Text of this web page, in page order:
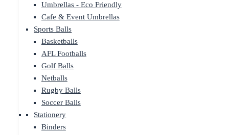
Umbrellas - Eco Friendly
Cafe & Event Umbrellas
Sports Balls
Basketballs
AFL Footballs
Golf Balls
Netballs
Rugby Balls
Soccer Balls
Stationery
Binders